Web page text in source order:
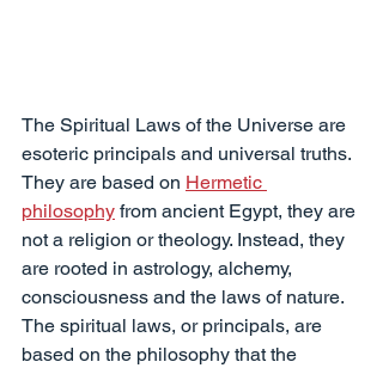
The Spiritual Laws of the Universe are
esoteric principals and universal truths.
They are based on Hermetic
philosophy from ancient Egypt, they are
not a religion or theology. Instead, they
are rooted in astrology, alchemy,
consciousness and the laws of nature.
The spiritual laws, or principals, are
based on the philosophy that the